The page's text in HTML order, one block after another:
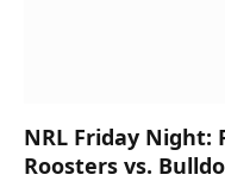
NRL Friday Night:
Roosters vs.